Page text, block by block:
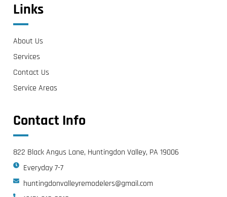
Links
About Us
Services
Contact Us
Service Areas
Contact Info
822 Black Angus Lane, Huntingdon Valley, PA 19006
Everyday 7-7
huntingdonvalleyremodelers@gmail.com